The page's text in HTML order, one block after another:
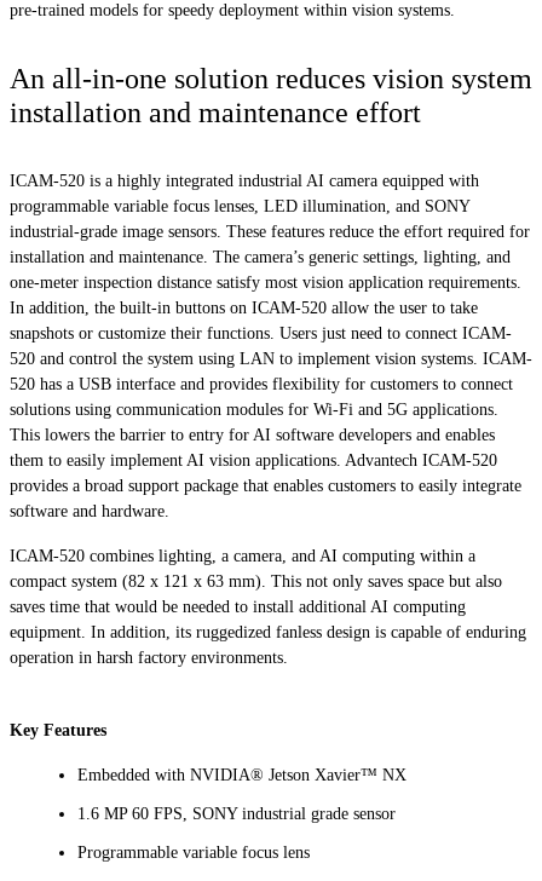
pre-trained models for speedy deployment within vision systems.
An all-in-one solution reduces vision system
installation and maintenance effort
ICAM-520 is a highly integrated industrial AI camera equipped with
programmable variable focus lenses, LED illumination, and SONY
industrial-grade image sensors. These features reduce the effort required for
installation and maintenance. The camera’s generic settings, lighting, and
one-meter inspection distance satisfy most vision application requirements.
In addition, the built-in buttons on ICAM-520 allow the user to take
snapshots or customize their functions. Users just need to connect ICAM-
520 and control the system using LAN to implement vision systems. ICAM-
520 has a USB interface and provides flexibility for customers to connect
solutions using communication modules for Wi-Fi and 5G applications.
This lowers the barrier to entry for AI software developers and enables
them to easily implement AI vision applications. Advantech ICAM-520
provides a broad support package that enables customers to easily integrate
software and hardware.
ICAM-520 combines lighting, a camera, and AI computing within a
compact system (82 x 121 x 63 mm). This not only saves space but also
saves time that would be needed to install additional AI computing
equipment. In addition, its ruggedized fanless design is capable of enduring
operation in harsh factory environments.
Key Features
Embedded with NVIDIA® Jetson Xavier™ NX
1.6 MP 60 FPS, SONY industrial grade sensor
Programmable variable focus lens